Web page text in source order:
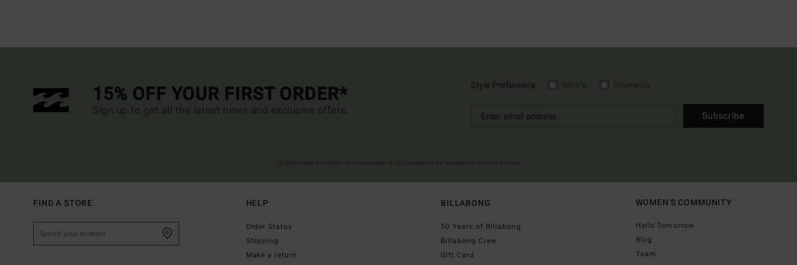
15% OFF YOUR FIRST ORDER*
Sign up to get all the latest news and exclusive offers.
Style Preference
Subscribe
FIND A STORE HELP
Order Status
Shipping
Make a return
BILLABONG
50 Years of Billabong
Billabong Crew
Gift Card
WOMEN'S COMMUNITY
Hello Tomorrow
Blog
Team